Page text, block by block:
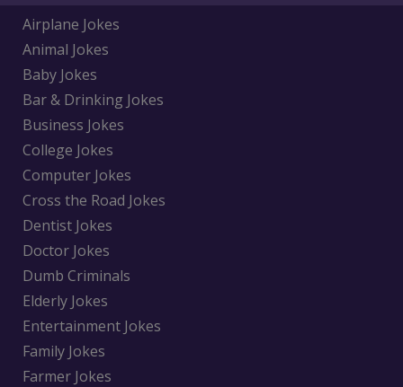
Airplane Jokes
Animal Jokes
Baby Jokes
Bar & Drinking Jokes
Business Jokes
College Jokes
Computer Jokes
Cross the Road Jokes
Dentist Jokes
Doctor Jokes
Dumb Criminals
Elderly Jokes
Entertainment Jokes
Family Jokes
Farmer Jokes